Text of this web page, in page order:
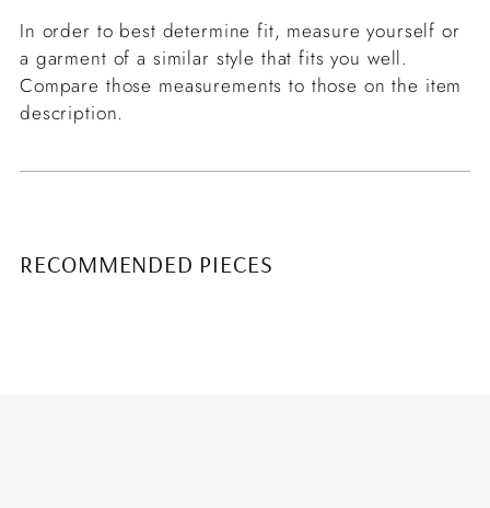
In order to best determine fit, measure yourself or
a garment of a similar style that fits you well.
Compare those measurements to those on the item
description.
RECOMMENDED PIECES